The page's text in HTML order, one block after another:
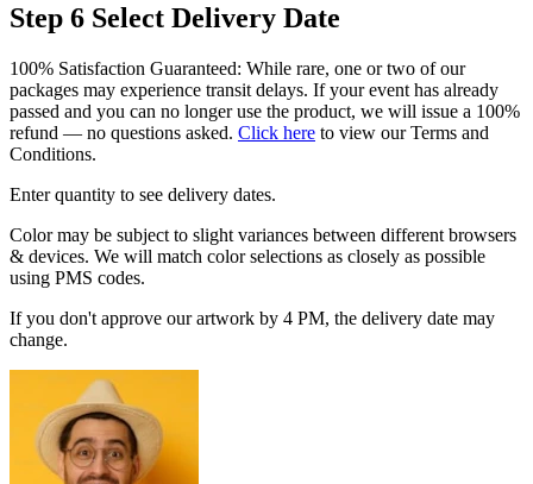
Step 6 Select Delivery Date
100% Satisfaction Guaranteed: While rare, one or two of our
packages may experience transit delays. If your event has already
passed and you can no longer use the product, we will issue a 100%
refund — no questions asked. Click here to view our Terms and
Conditions.
Enter quantity to see delivery dates.
Color may be subject to slight variances between different browsers
& devices. We will match color selections as closely as possible
using PMS codes.
If you don't approve our artwork by 4 PM, the delivery date may
change.